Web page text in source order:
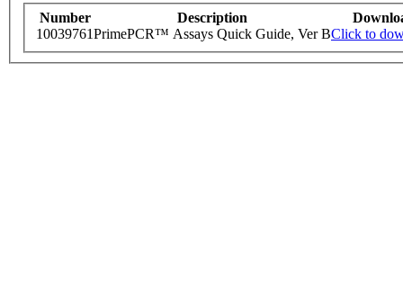
Number Description
10039761PrimePCR™ Assays Quick Guide, Ver BClick to